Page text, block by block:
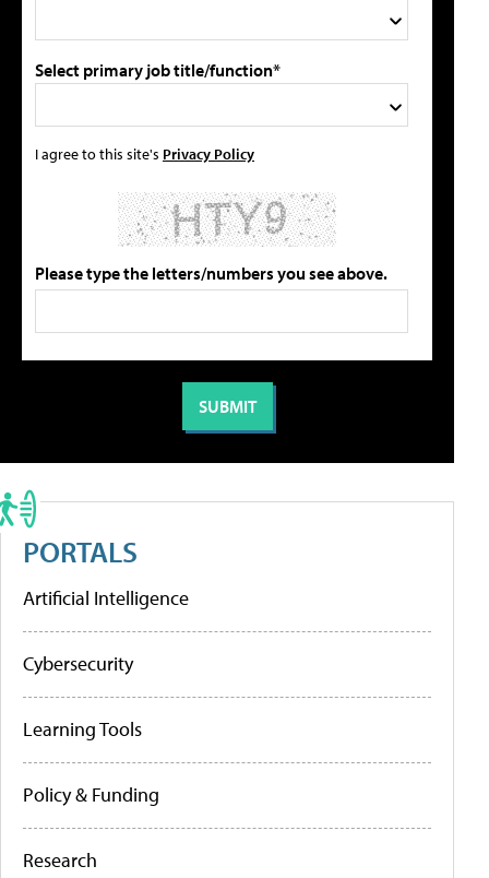
Select primary job title/function*
I agree to this site's Privacy Policy
Please type the letters/numbers you see above.
PORTALS
Artificial Intelligence
Cybersecurity
Learning Tools
Policy & Funding
Research